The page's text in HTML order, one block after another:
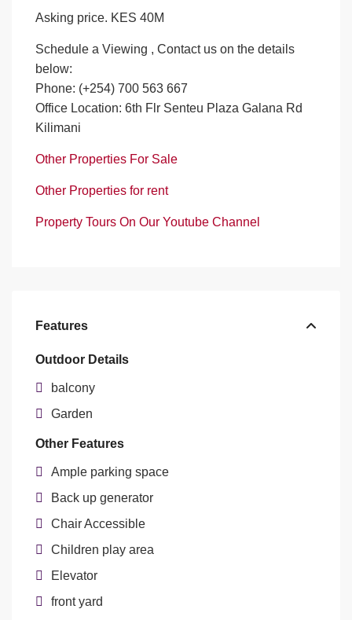
Asking price. KES 40M
Schedule a Viewing , Contact us on the details
below:
Phone: (+254) 700 563 667
Office Location: 6th Flr Senteu Plaza Galana Rd
Kilimani
Other Properties For Sale
Other Properties for rent
Property Tours On Our Youtube Channel
Features
Outdoor Details
balcony
Garden
Other Features
Ample parking space
Back up generator
Chair Accessible
Children play area
Elevator
front yard